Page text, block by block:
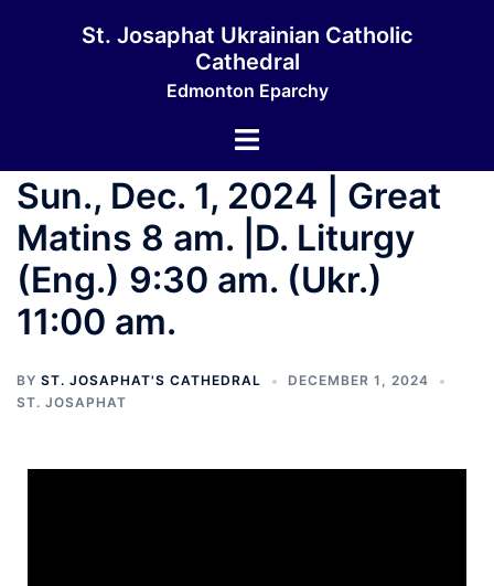
St. Josaphat Ukrainian Catholic
Cathedral
Edmonton Eparchy
Sun., Dec. 1, 2024 | Great
Matins 8 am. |D. Liturgy
(Eng.) 9:30 am. (Ukr.)
11:00 am.
BY ST. JOSAPHAT'S CATHEDRAL
DECEMBER 1, 2024
ST. JOSAPHAT